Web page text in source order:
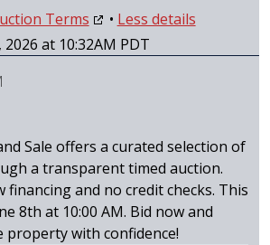
at 10:32AM PDT
Terms • Less details
Sale offers a curated selection of
a transparent timed auction.
financing and no credit checks. This
8th at 10:00 AM. Bid now and
property with confidence!